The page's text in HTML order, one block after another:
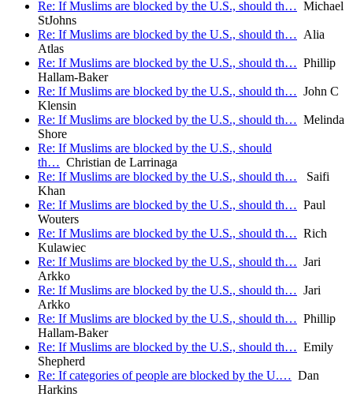
Re: If Muslims are blocked by the U.S., should th… Michael
StJohns
Re: If Muslims are blocked by the U.S., should th… Alia
Atlas
Re: If Muslims are blocked by the U.S., should th… Phillip
Hallam-Baker
Re: If Muslims are blocked by the U.S., should th… John C
Klensin
Re: If Muslims are blocked by the U.S., should th… Melinda
Shore
Re: If Muslims are blocked by the U.S., should
th… Christian de Larrinaga
Re: If Muslims are blocked by the U.S., should th… Saifi
Khan
Re: If Muslims are blocked by the U.S., should th… Paul
Wouters
Re: If Muslims are blocked by the U.S., should th… Rich
Kulawiec
Re: If Muslims are blocked by the U.S., should th… Jari
Arkko
Re: If Muslims are blocked by the U.S., should th… Jari
Arkko
Re: If Muslims are blocked by the U.S., should th… Phillip
Hallam-Baker
Re: If Muslims are blocked by the U.S., should th… Emily
Shepherd
Re: If categories of people are blocked by the U.… Dan
Harkins